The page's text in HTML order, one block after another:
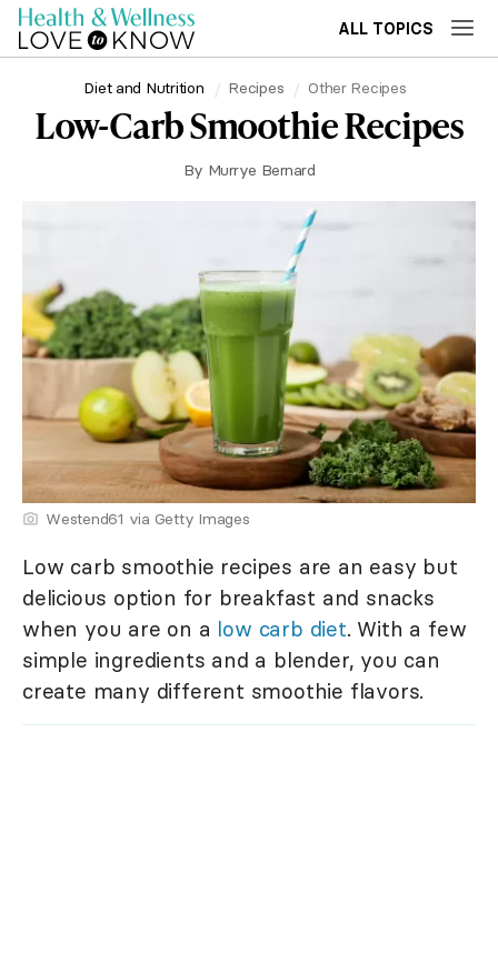
ALL TOPICS
Diet and Nutrition Recipes Other Recipes
Low-Carb Smoothie Recipes
By Murrye Bernard
Westend61 via Getty Images
Low carb smoothie recipes are an easy but
delicious option for breakfast and snacks
when you are on a low carb diet. With a few
simple ingredients and a blender, you can
create many different smoothie flavors.